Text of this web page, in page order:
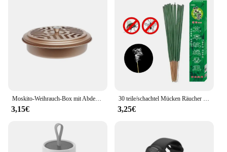
Moskito-Weihrauch-Box mit Abdeckung wasserdicht runde Rack-Platte insekten abweisende Mücken spule Halter Tablett für den Außenbereich indoor
3,15€
30 teile/schachtel Mücken Räucher stäbchen sicher natürliche Outdoor Bug Prevent or für Garten Camping Fliegen Kakerlaken Schädlinge abwehren
3,25€